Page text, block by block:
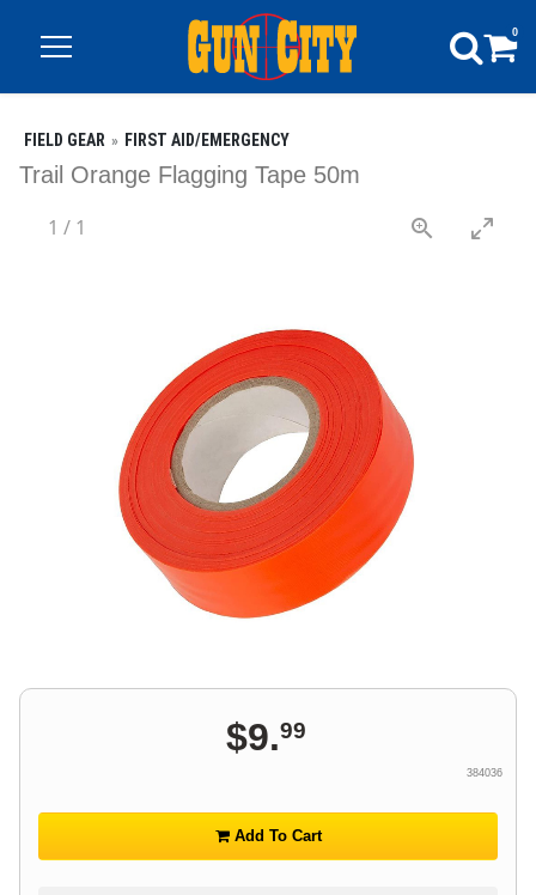
0
FIELD GEAR FIRST AID/EMERGENCY
Trail Orange Flagging Tape 50m
1 / 1
$9.99
384036
Add To Cart